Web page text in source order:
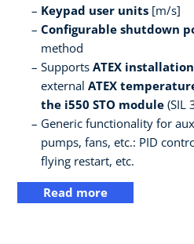
Keypad user units [m/s]
Configurable shutdown
method
Supports ATEX installation
external ATEX
the i550 STO module (SIL
Generic functionality for
pumps, fans, etc.: PID
flying restart, etc.
Read more